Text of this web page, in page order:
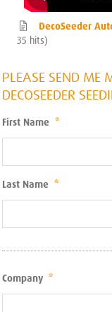
DecoSeeder
35 hits)
PLEASE SEND ME
DECOSEEDER
First Name *
Last Name *
Company *